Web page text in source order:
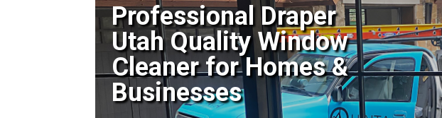
Professional Draper
Utah Quality Window
Cleaner for Homes &
Businesses